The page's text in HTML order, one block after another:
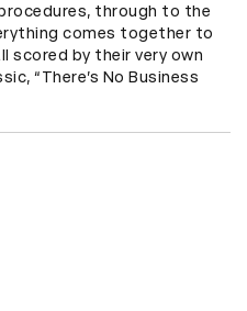
through to the
comes together to
scored by their very own
“There’s No Business